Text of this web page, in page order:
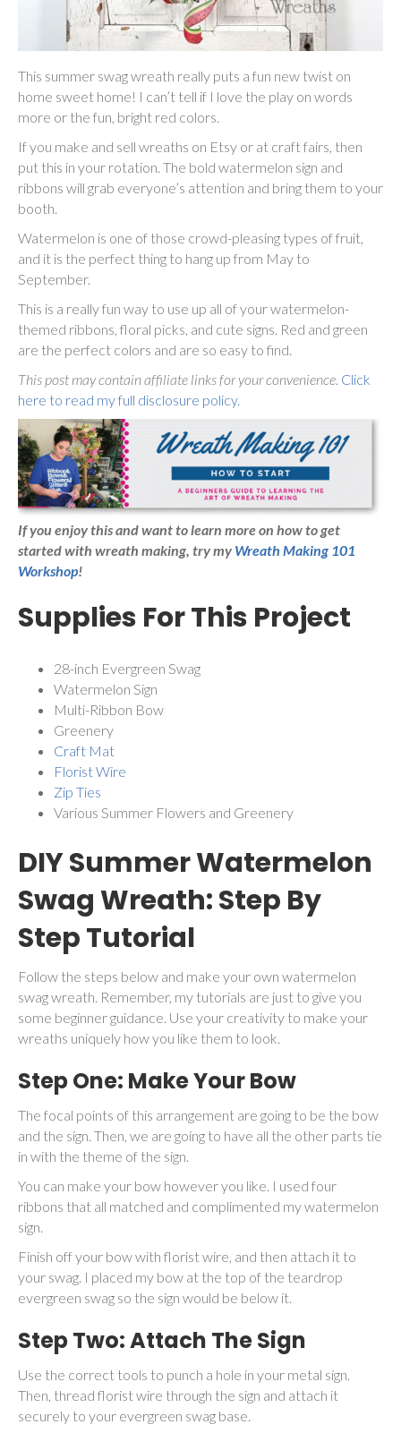
This summer swag wreath really puts a fun new twist on
home sweet home! I can’t tell if I love the play on words
more or the fun, bright red colors.
If you make and sell wreaths on Etsy or at craft fairs, then
put this in your rotation. The bold watermelon sign and
ribbons will grab everyone’s attention and bring them to your
booth.
Watermelon is one of those crowd-pleasing types of fruit,
and it is the perfect thing to hang up from May to
September.
This is a really fun way to use up all of your watermelon-
themed ribbons, floral picks, and cute signs. Red and green
are the perfect colors and are so easy to find.
This post may contain affiliate links for your convenience. Click
here to read my full disclosure policy.
If you enjoy this and want to learn more on how to get
started with wreath making, try my Wreath Making 101
Workshop!
Supplies For This Project
28-inch Evergreen Swag
Watermelon Sign
Multi-Ribbon Bow
Greenery
Craft Mat
Florist Wire
Zip Ties
Various Summer Flowers and Greenery
DIY Summer Watermelon
Swag Wreath: Step By
Step Tutorial
Follow the steps below and make your own watermelon
swag wreath. Remember, my tutorials are just to give you
some beginner guidance. Use your creativity to make your
wreaths uniquely how you like them to look.
Step One: Make Your Bow
The focal points of this arrangement are going to be the bow
and the sign. Then, we are going to have all the other parts tie
in with the theme of the sign.
You can make your bow however you like. I used four
ribbons that all matched and complimented my watermelon
sign.
Finish off your bow with florist wire, and then attach it to
your swag. I placed my bow at the top of the teardrop
evergreen swag so the sign would be below it.
Step Two: Attach The Sign
Use the correct tools to punch a hole in your metal sign.
Then, thread florist wire through the sign and attach it
securely to your evergreen swag base.